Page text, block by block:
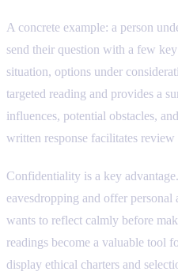
A concrete example: a person
send their question with a few
situation, options under
targeted reading and provides a
influences, potential obstacles,
written response facilitates
Confidentiality is a key
eavesdropping and offer
wants to reflect calmly before
readings become a valuable tool
display ethical charters and